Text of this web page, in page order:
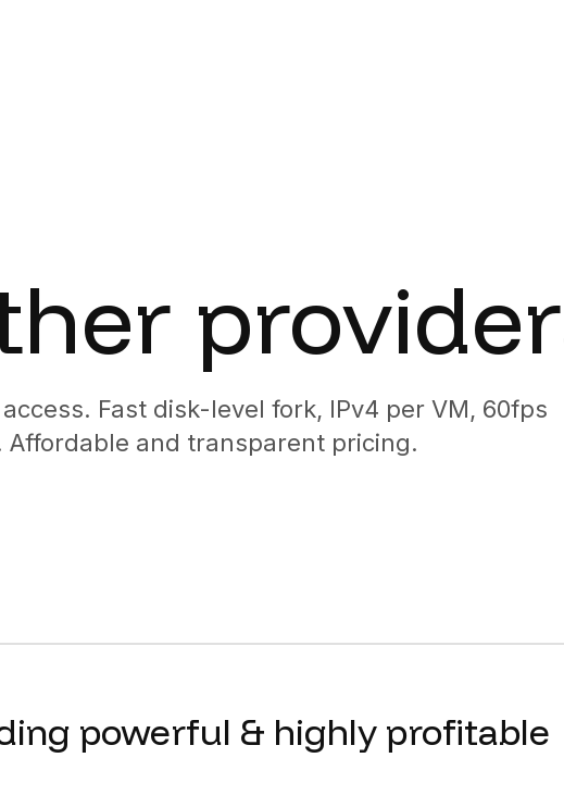
fork, IPv4 per VM, a 60fps desktop, and Docker support
bundled.
brokering.
Linux VMs, SSH, snapshot and fork, built-in agents, public
Fast disk-level fork, IPv4 per VM, 60fps
and transparent pricing.
powerful & highly profitable